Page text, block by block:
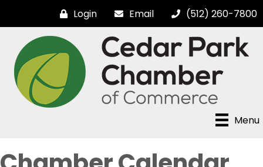
Login Email (512) 260-7800
Menu